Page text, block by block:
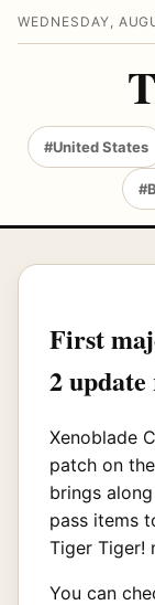
WEDNESDAY,
#United States
First
2
Xenoblade
patch on
brings
pass items
Tiger Tiger!
You can